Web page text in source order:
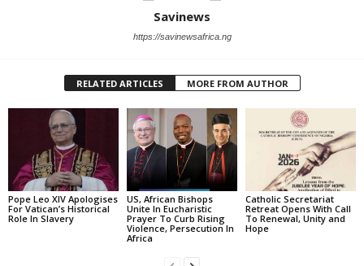
Savinews
https://savinewsafrica.ng
RELATED ARTICLES MORE FROM AUTHOR
Pope Leo XIV Apologises
For Vatican’s Historical
Role In Slavery
US, African Bishops
Unite In Eucharistic
Prayer To Curb Rising
Violence, Persecution In
Africa
Catholic Secretariat
Retreat Opens With Call
To Renewal, Unity and
Hope